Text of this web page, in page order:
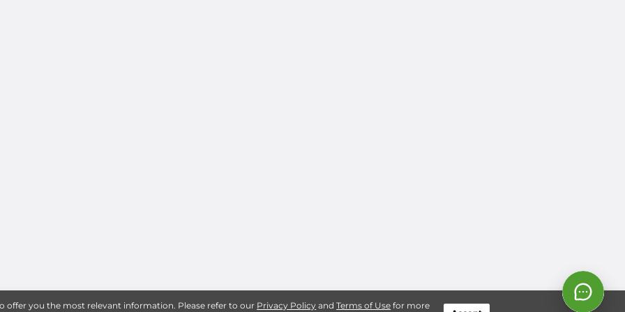
offer you the most relevant information. Please refer to our Privacy Policy andTerms of Use for more